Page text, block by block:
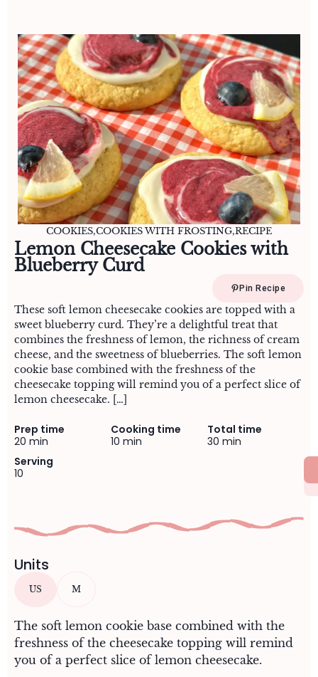
COOKIES,COOKIES WITH FROSTING,RECIPE
Lemon Cheesecake Cookies with
Blueberry Curd
Pin Recipe
These soft lemon cheesecake cookies are topped with a
sweet blueberry curd. They’re a delightful treat that
combines the freshness of lemon, the richness of cream
cheese, and the sweetness of blueberries. The soft lemon
cookie base combined with the freshness of the
cheesecake topping will remind you of a perfect slice of
lemon cheesecake. […]
Prep time
20 min
Cooking time
10 min
Total time
30 min
Serving
10
Units
US M
The soft lemon cookie base combined with the
freshness of the cheesecake topping will remind
you of a perfect slice of lemon cheesecake.